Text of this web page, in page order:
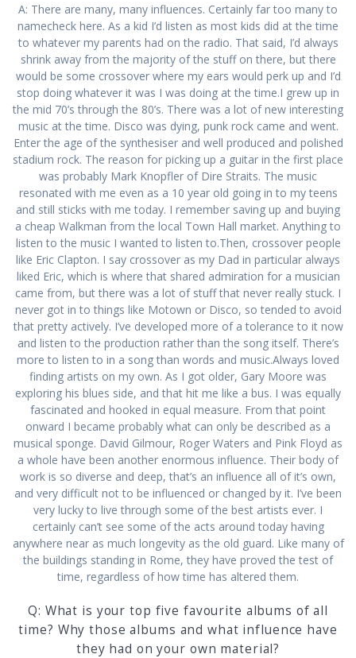
A: There are many, many influences. Certainly far too many to
namecheck here. As a kid I’d listen as most kids did at the time
to whatever my parents had on the radio. That said, I’d always
shrink away from the majority of the stuff on there, but there
would be some crossover where my ears would perk up and I’d
stop doing whatever it was I was doing at the time.I grew up in
the mid 70’s through the 80’s. There was a lot of new interesting
music at the time. Disco was dying, punk rock came and went.
Enter the age of the synthesiser and well produced and polished
stadium rock. The reason for picking up a guitar in the first place
was probably Mark Knopfler of Dire Straits. The music
resonated with me even as a 10 year old going in to my teens
and still sticks with me today. I remember saving up and buying
a cheap Walkman from the local Town Hall market. Anything to
listen to the music I wanted to listen to.Then, crossover people
like Eric Clapton. I say crossover as my Dad in particular always
liked Eric, which is where that shared admiration for a musician
came from, but there was a lot of stuff that never really stuck. I
never got in to things like Motown or Disco, so tended to avoid
that pretty actively. I’ve developed more of a tolerance to it now
and listen to the production rather than the song itself. There’s
more to listen to in a song than words and music.Always loved
finding artists on my own. As I got older, Gary Moore was
exploring his blues side, and that hit me like a bus. I was equally
fascinated and hooked in equal measure. From that point
onward I became probably what can only be described as a
musical sponge. David Gilmour, Roger Waters and Pink Floyd as
a whole have been another enormous influence. Their body of
work is so diverse and deep, that’s an influence all of it’s own,
and very difficult not to be influenced or changed by it. I’ve been
very lucky to live through some of the best artists ever. I
certainly can’t see some of the acts around today having
anywhere near as much longevity as the old guard. Like many of
the buildings standing in Rome, they have proved the test of
time, regardless of how time has altered them.
Q: What is your top five favourite albums of all
time? Why those albums and what influence have
they had on your own material?